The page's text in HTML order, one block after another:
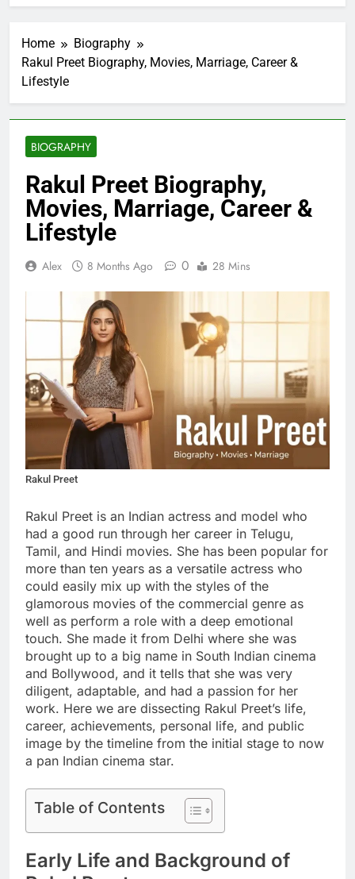
Home
Biography
Rakul Preet Biography, Movies, Marriage, Career &
Lifestyle
BIOGRAPHY
Rakul Preet Biography,
Movies, Marriage, Career &
Lifestyle
Alex 8 Months Ago 0 28 Mins
Rakul Preet
Rakul Preet is an Indian actress and model who
had a good run through her career in Telugu,
Tamil, and Hindi movies. She has been popular for
more than ten years as a versatile actress who
could easily mix up with the styles of the
glamorous movies of the commercial genre as
well as perform a role with a deep emotional
touch. She made it from Delhi where she was
brought up to a big name in South Indian cinema
and Bollywood, and it tells that she was very
diligent, adaptable, and had a passion for her
work. Here we are dissecting Rakul Preet’s life,
career, achievements, personal life, and public
image by the timeline from the initial stage to now
a pan Indian cinema star.
Table of Contents
Early Life and Background of